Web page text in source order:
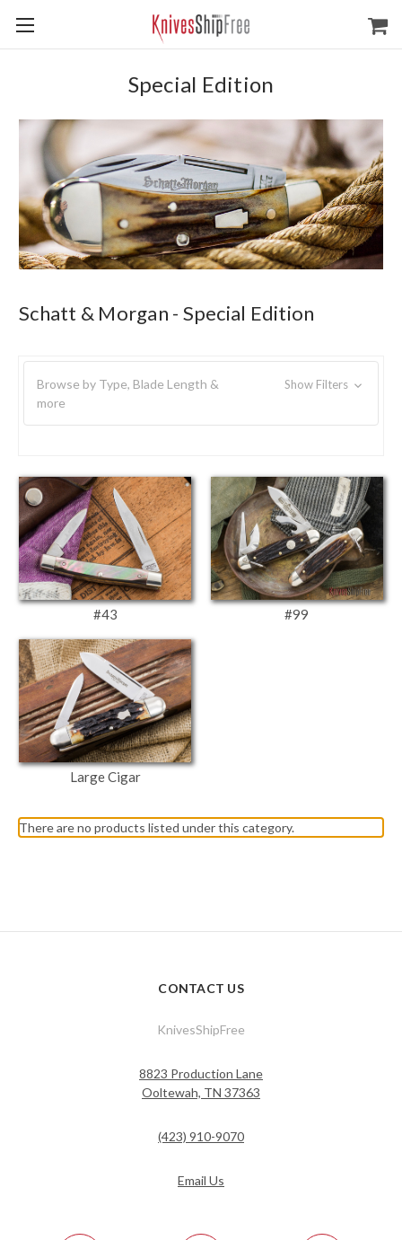
Special Edition
Schatt & Morgan - Special Edition
Browse by Type, Blade Length &
more
Show Filters
#43 #99
Large Cigar
There are no products listed under this category.
CONTACT US
KnivesShipFree
8823 Production Lane
Ooltewah, TN 37363
(423) 910-9070
Email Us